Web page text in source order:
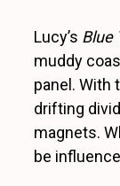
Lucy’s Blue
muddy
panel. With
drifting
magnets.
be